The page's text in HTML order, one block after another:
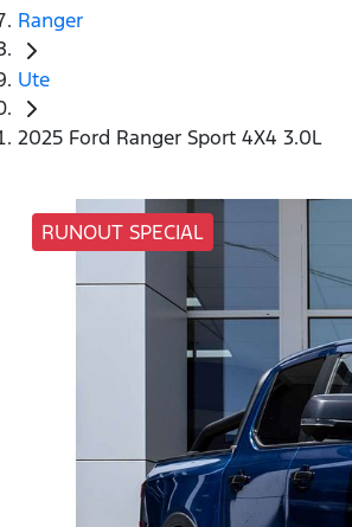
Ranger
Ute
2025 Ford Ranger Sport 4X4 3.0L
RUNOUT SPECIAL